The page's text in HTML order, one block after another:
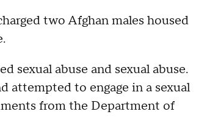
two Afghan males housed
sexual abuse and sexual abuse.
attempted to engage in a sexual
from the Department of